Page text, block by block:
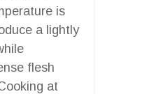
is
a lightly
flesh
at